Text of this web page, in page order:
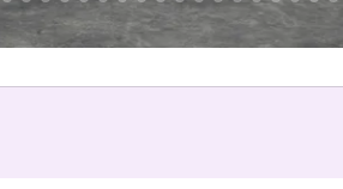
Performance